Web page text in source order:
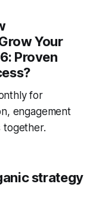
Your
Proven
for
engagement
together.
strategy